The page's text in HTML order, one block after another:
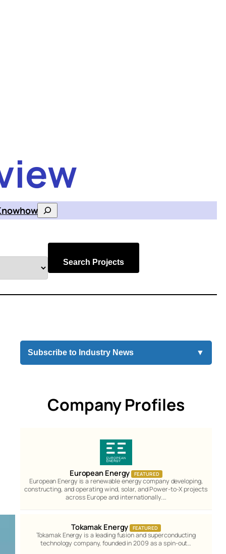
Search
Search Projects
Subscribe to Industry News ▼
Company Profiles
European Energy FEATURED
European Energy is a renewable energy company developing,
constructing, and operating wind, solar, and Power-to-X projects
across Europe and internationally.…
Tokamak Energy FEATURED
Tokamak Energy is a leading fusion and superconducting
technology company, founded in 2009 as a spin-out…